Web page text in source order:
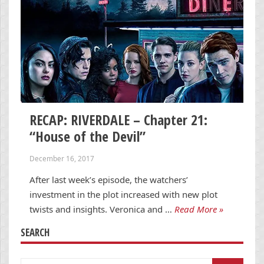
RECAP: RIVERDALE – Chapter 21:
“House of the Devil”
December 16, 2017
After last week’s episode, the watchers’
investment in the plot increased with new plot
twists and insights. Veronica and … Read More »
SEARCH